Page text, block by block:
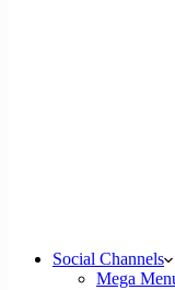
Social Channels
Mega